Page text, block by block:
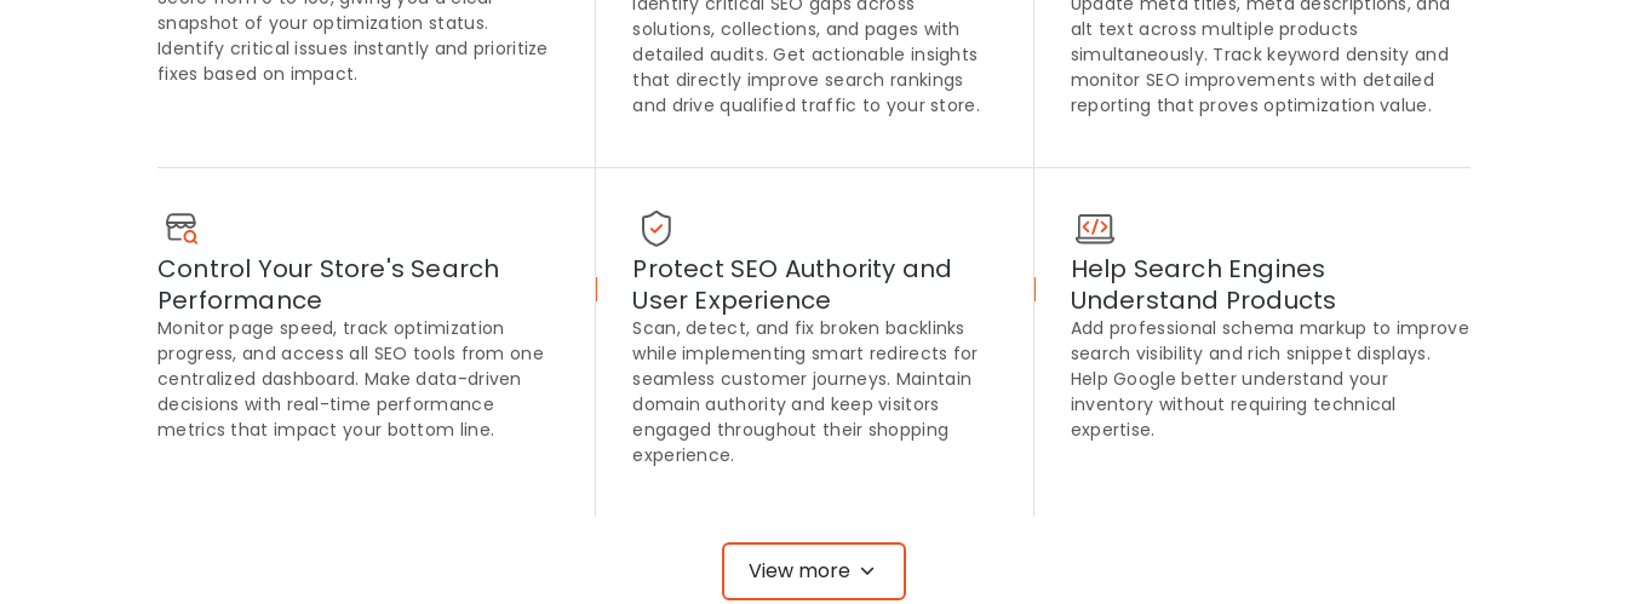
snapshot of your optimization status.
Identify critical issues instantly and prioritize
fixes based on impact.
solutions, collections, and pages with
detailed audits. Get actionable insights
that directly improve search rankings
and drive qualified traffic to your store.
alt text across multiple products
simultaneously. Track keyword density and
monitor SEO improvements with detailed
reporting that proves optimization value.
Control Your Store's Search
Performance
Monitor page speed, track optimization
progress, and access all SEO tools from one
centralized dashboard. Make data-driven
decisions with real-time performance
metrics that impact your bottom line.
Protect SEO Authority and
User Experience
Scan, detect, and fix broken backlinks
while implementing smart redirects for
seamless customer journeys. Maintain
domain authority and keep visitors
engaged throughout their shopping
experience.
Help Search Engines
Understand Products
Add professional schema markup to improve
search visibility and rich snippet displays.
Help Google better understand your
inventory without requiring technical
expertise.
View more